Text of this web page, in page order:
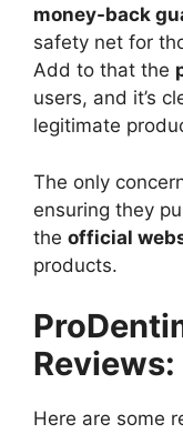
money-back
safety net for
Add to that the
users, and it’s
legitimate
The only
ensuring they
the official
products.
Here are some